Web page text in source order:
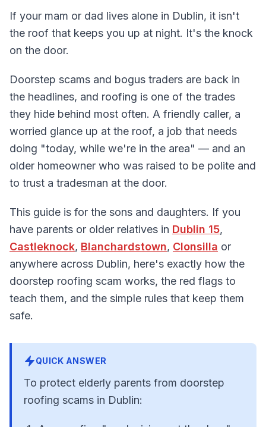
If your mam or dad lives alone in Dublin, it isn't
the roof that keeps you up at night. It's the knock
on the door.
Doorstep scams and bogus traders are back in
the headlines, and roofing is one of the trades
they hide behind most often. A friendly caller, a
worried glance up at the roof, a job that needs
doing "today, while we're in the area" — and an
older homeowner who was raised to be polite and
to trust a tradesman at the door.
This guide is for the sons and daughters. If you
have parents or older relatives in Dublin 15,
Castleknock, Blanchardstown, Clonsilla or
anywhere across Dublin, here's exactly how the
doorstep roofing scam works, the red flags to
teach them, and the simple rules that keep them
safe.
QUICK ANSWER
To protect elderly parents from doorstep
roofing scams in Dublin: